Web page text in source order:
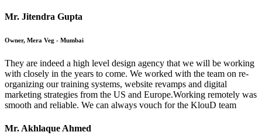
Mr. Jitendra Gupta
Owner, Mera Veg - Mumbai
They are indeed a high level design agency that we will be working
with closely in the years to come. We worked with the team on re-
organizing our training systems, website revamps and digital
marketing strategies from the US and Europe.Working remotely was
smooth and reliable. We can always vouch for the KlouD team
Mr. Akhlaque Ahmed